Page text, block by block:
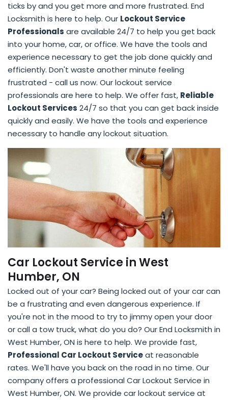
ticks by and you get more and more frustrated. End
Locksmith is here to help. Our Lockout Service
Professionals are available 24/7 to help you get back
into your home, car, or office. We have the tools and
experience necessary to get the job done quickly and
efficiently. Don't waste another minute feeling
frustrated - call us now. Our lockout service
professionals are here to help. We offer fast, Reliable
Lockout Services 24/7 so that you can get back inside
quickly and easily. We have the tools and experience
necessary to handle any lockout situation.
Car Lockout Service in West
Humber, ON
Locked out of your car? Being locked out of your car can
be a frustrating and even dangerous experience. If
you're not in the mood to try to jimmy open your door
or call a tow truck, what do you do? Our End Locksmith in
West Humber, ON is here to help. We provide fast,
Professional Car Lockout Serviceat reasonable
rates. We'll have you back on the road in no time. Our
company offers a professional Car Lockout Service in
West Humber, ON. We provide car lockout service at